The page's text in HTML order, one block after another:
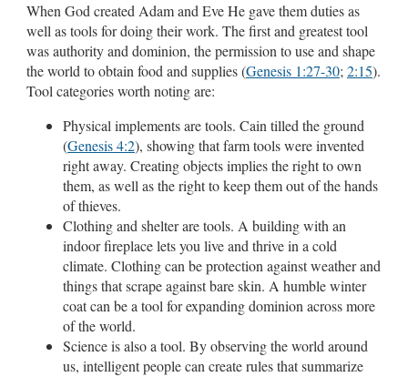
When God created Adam and Eve He gave them duties as
well as tools for doing their work. The first and greatest tool
was authority and dominion, the permission to use and shape
the world to obtain food and supplies (Genesis 1:27-30;2:15).
Tool categories worth noting are:
Physical implements are tools. Cain tilled the ground
(Genesis 4:2), showing that farm tools were invented
right away. Creating objects implies the right to own
them, as well as the right to keep them out of the hands
of thieves.
Clothing and shelter are tools. A building with an
indoor fireplace lets you live and thrive in a cold
climate. Clothing can be protection against weather and
things that scrape against bare skin. A humble winter
coat can be a tool for expanding dominion across more
of the world.
Science is also a tool. By observing the world around
us, intelligent people can create rules that summarize